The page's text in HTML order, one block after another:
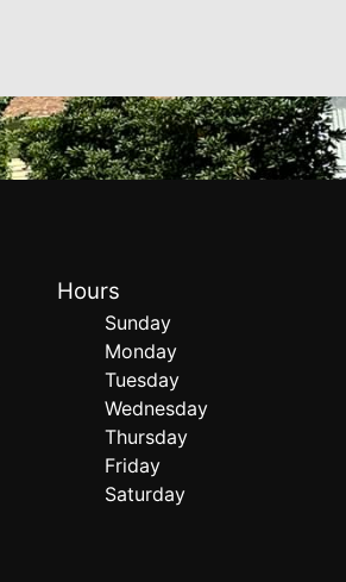
Hours
Sunday
Monday
Tuesday
Wednesday
Thursday
Friday
Saturday